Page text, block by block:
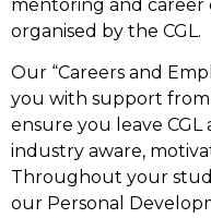
mentoring and
organised by the CGL.
Our “Careers and
you with support
ensure you leave CGL
industry aware,
Throughout your
our Personal